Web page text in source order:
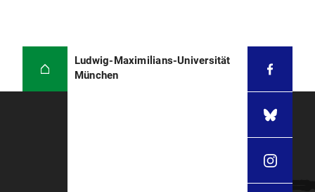
Ludwig-Maximilians-Universität
München